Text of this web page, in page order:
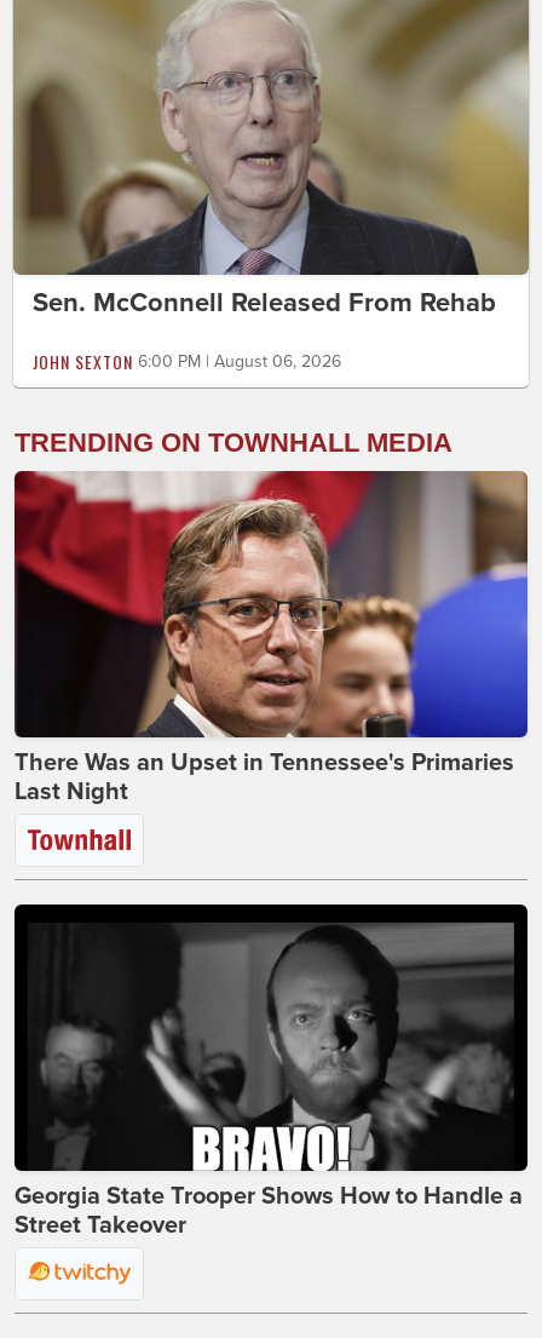
Sen. McConnell Released From Rehab
JOHN SEXTON 6:00 PM | August 06, 2026
TRENDING ON TOWNHALL MEDIA
There Was an Upset in Tennessee's Primaries
Last Night
Georgia State Trooper Shows How to Handle a
Street Takeover